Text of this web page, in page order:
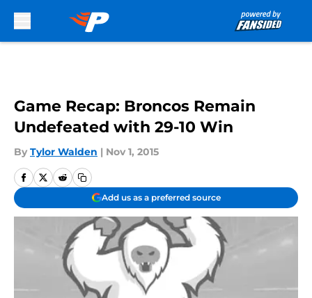
Game Recap: Broncos Remain
Undefeated with 29-10 Win
By Tylor Walden | Nov 1, 2015
Add us as a preferred source